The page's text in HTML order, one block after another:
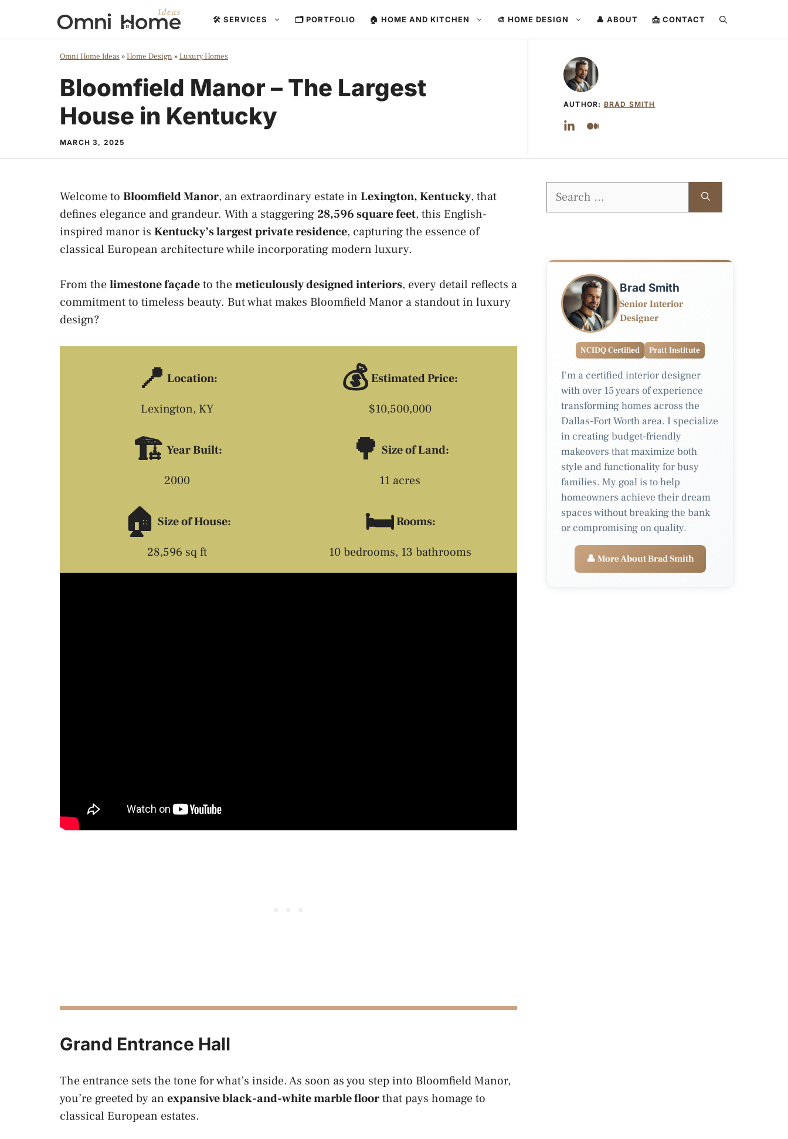
content
🛠️ SERVICES 🗂️ PORTFOLIO 🏠 HOME AND KITCHEN 🎨 HOME DESIGN 👤 ABOUT 📩 CONTACT
Omni Home Ideas »Home Design »Luxury Homes
Bloomfield Manor – The Largest
House in Kentucky
MARCH 3, 2025
AUTHOR: BRAD SMITH
Welcome to Bloomfield Manor, an extraordinary estate in Lexington, Kentucky, that
defines elegance and grandeur. With a staggering28,596 square feet, this English-
inspired manor is Kentucky’s largest private residence, capturing the essence of
classical European architecture while incorporating modern luxury.
From thelimestone façadeto themeticulously designed interiors, every detail reflects a
commitment to timeless beauty. But what makes Bloomfield Manor a standout in luxury
design?
📍 Location:
Lexington, KY
💰Estimated Price:
$10,500,000
🏗️ Year Built:
2000
🌳 Size of Land:
11 acres
🏠 Size of House:
28,596 sq ft
🛏️Rooms:
10 bedrooms, 13 bathrooms
Grand Entrance Hall
The entrance sets the tone for what’s inside. As soon as you step into Bloomfield Manor,
you’re greeted by an expansive black-and-white marble floorthat pays homage to
classical European estates.
Search
Brad Smith
Senior Interior
Designer
NCIDQ Certified Pratt Institute
I'm a certified interior designer
with over 15 years of experience
transforming homes across the
Dallas-Fort Worth area. I specialize
in creating budget-friendly
makeovers that maximize both
style and functionality for busy
families. My goal is to help
homeowners achieve their dream
spaces without breaking the bank
or compromising on quality.
👤 More About Brad Smith